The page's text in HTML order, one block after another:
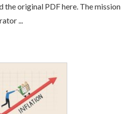
original PDF here. The mission
...